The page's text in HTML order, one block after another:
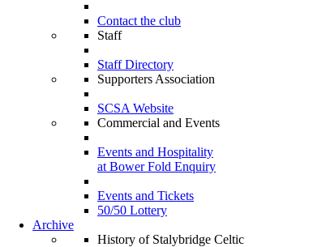
Contact the club
Staff
Staff Directory
Supporters Association
SCSA Website
Commercial and Events
Events and Hospitality
at Bower Fold Enquiry
Events and Tickets
50/50 Lottery
Archive
History of Stalybridge Celtic